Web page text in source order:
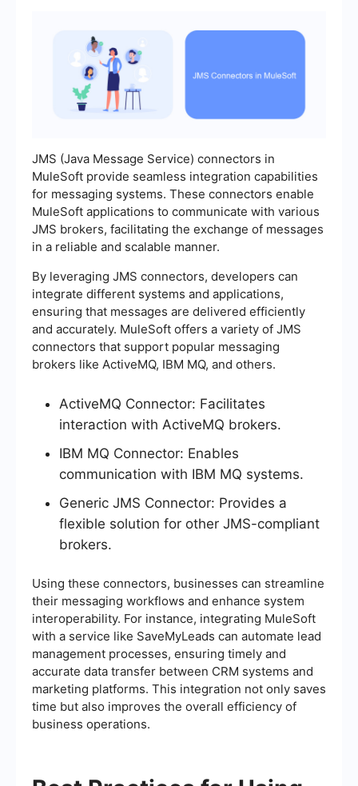
JMS (Java Message Service) connectors in
MuleSoft provide seamless integration capabilities
for messaging systems. These connectors enable
MuleSoft applications to communicate with various
JMS brokers, facilitating the exchange of messages
in a reliable and scalable manner.
By leveraging JMS connectors, developers can
integrate different systems and applications,
ensuring that messages are delivered efficiently
and accurately. MuleSoft offers a variety of JMS
connectors that support popular messaging
brokers like ActiveMQ, IBM MQ, and others.
ActiveMQ Connector: Facilitates
interaction with ActiveMQ brokers.
IBM MQ Connector: Enables
communication with IBM MQ systems.
Generic JMS Connector: Provides a
flexible solution for other JMS-compliant
brokers.
Using these connectors, businesses can streamline
their messaging workflows and enhance system
interoperability. For instance, integrating MuleSoft
with a service like SaveMyLeads can automate lead
management processes, ensuring timely and
accurate data transfer between CRM systems and
marketing platforms. This integration not only saves
time but also improves the overall efficiency of
business operations.